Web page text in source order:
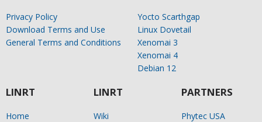
Privacy Policy
Download Terms and Use
General Terms and Conditions
Yocto Scarthgap
Linux Dovetail
Xenomai 3
Xenomai 4
Debian 12
LINRT
Home
LINRT
Wiki
PARTNERS
Phytec USA